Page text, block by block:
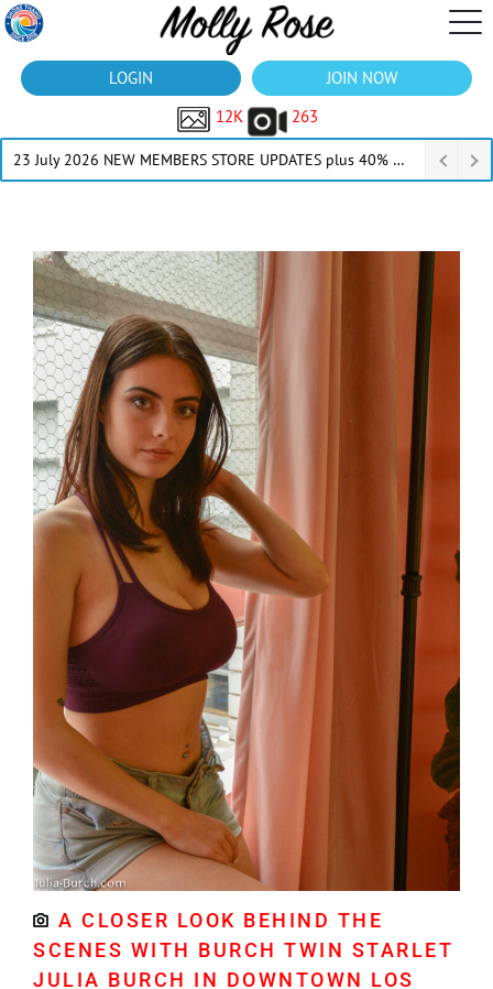
LOGIN
JOIN NOW
12K
263
23 July 2026 NEW MEMBERS STORE UPDATES plus 40% Off Thru July
A CLOSER LOOK BEHIND THE
SCENES WITH BURCH TWIN STARLET
JULIA BURCH IN DOWNTOWN LOS